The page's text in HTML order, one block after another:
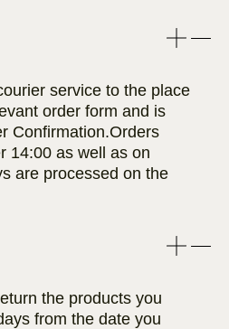
service to the place
order form and is
Confirmation.Orders
14:00 as well as on
are processed on the
the products you
from the date you